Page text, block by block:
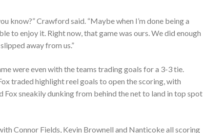
know?” Crawford said. “Maybe when I’m done being a
to enjoy it. Right now, that game was ours. We did enough
away from us.”
were even with the teams trading goals for a 3-3 tie.
traded highlight reel goals to open the scoring, with
Fox sneakily dunking from behind the net to land in top spot
Connor Fields, Kevin Brownell and Nanticoke all scoring